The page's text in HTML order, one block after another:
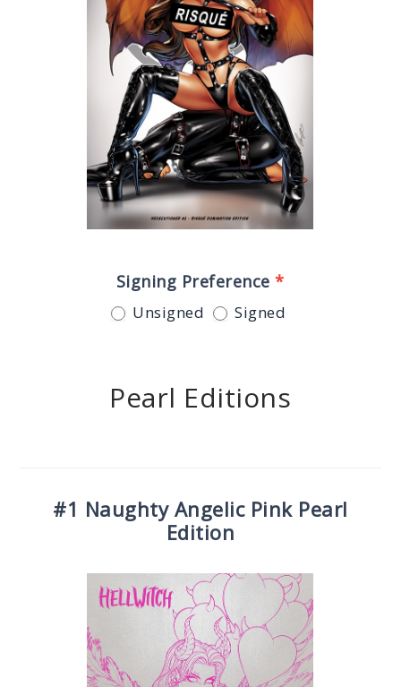
Signing Preference*
Unsigned Signed
Pearl Editions
#1 Naughty Angelic Pink Pearl
Edition